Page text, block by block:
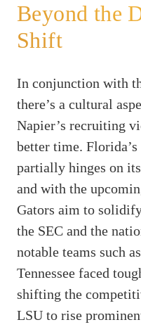
Beyond the
Shift
In conjunction with
there’s a cultural
Napier’s recruiting
better time.
partially hinges on
and with the
Gators aim to
the SEC and the
notable teams such
Tennessee faced
shifting the
LSU to rise